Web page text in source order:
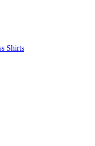
Shirts